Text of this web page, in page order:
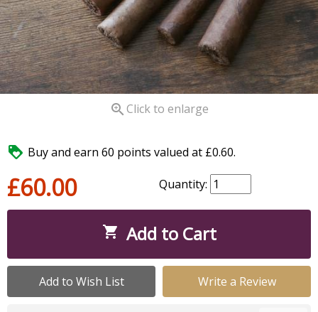
 Click to enlarge
 Buy and earn 60 points valued at £0.60.
£60.00 Quantity:
 Add to Cart
Add to Wish List Write a Review